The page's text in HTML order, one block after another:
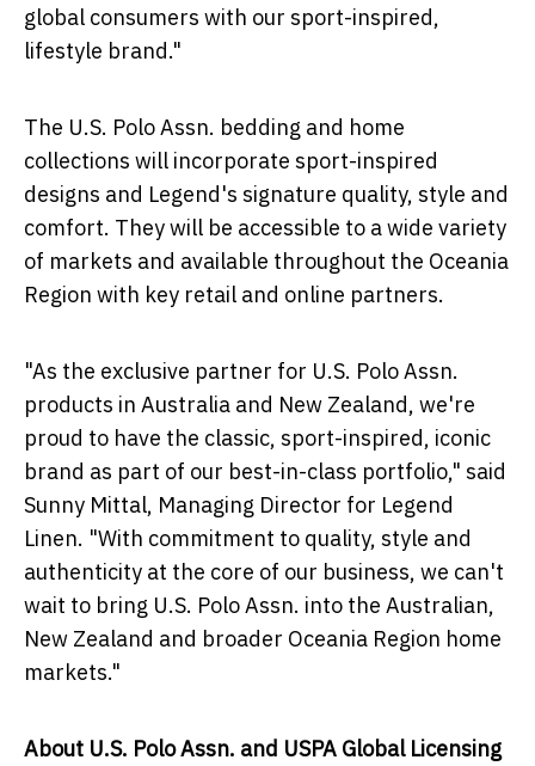
global consumers with our sport-inspired,
lifestyle brand."
The U.S. Polo Assn. bedding and home
collections will incorporate sport-inspired
designs and Legend's signature quality, style and
comfort. They will be accessible to a wide variety
of markets and available throughout the Oceania
Region with key retail and online partners.
"As the exclusive partner for U.S. Polo Assn.
products in Australia and New Zealand, we're
proud to have the classic, sport-inspired, iconic
brand as part of our best-in-class portfolio," said
Sunny Mittal, Managing Director for Legend
Linen. "With commitment to quality, style and
authenticity at the core of our business, we can't
wait to bring U.S. Polo Assn. into the Australian,
New Zealand and broader Oceania Region home
markets."
About U.S. Polo Assn. and USPA Global Licensing